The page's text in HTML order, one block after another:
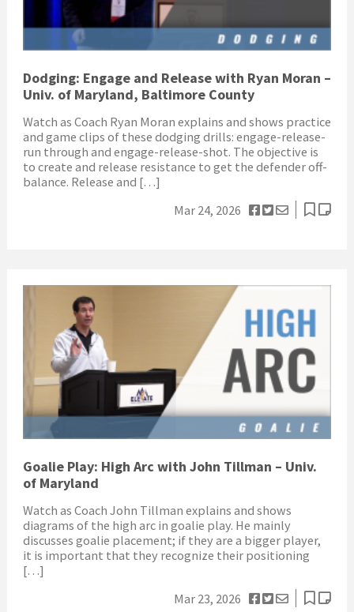
Dodging: Engage and Release with Ryan Moran –
Univ. of Maryland, Baltimore County
Watch as Coach Ryan Moran explains and shows practice
and game clips of these dodging drills: engage-release-
run through and engage-release-shot. The objective is
to create and release resistance to get the defender off-
balance. Release and […]
Mar 24, 2026
Goalie Play: High Arc with John Tillman – Univ.
of Maryland
Watch as Coach John Tillman explains and shows
diagrams of the high arc in goalie play. He mainly
discusses goalie placement; if they are a bigger player,
it is important that they recognize their positioning
[…]
Mar 23, 2026